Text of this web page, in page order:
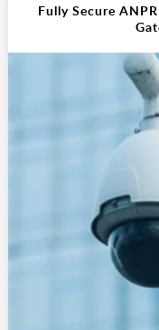
Fully Secure